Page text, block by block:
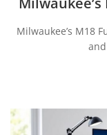
Milwaukee’s M18